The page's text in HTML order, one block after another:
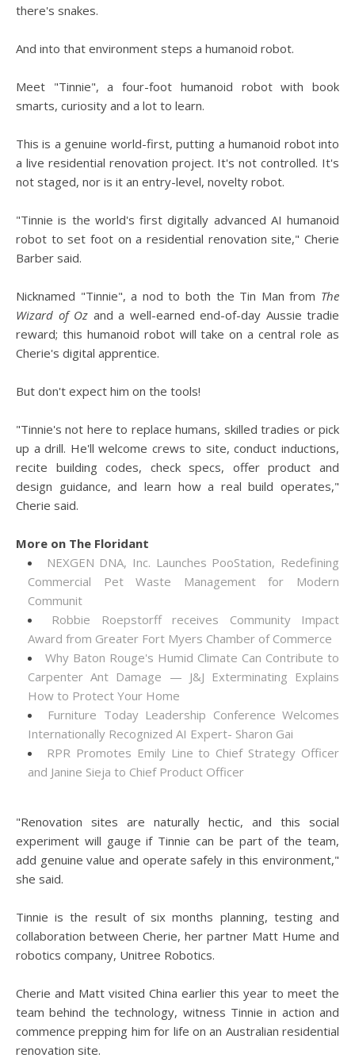
there's snakes.
And into that environment steps a humanoid robot.
Meet "Tinnie", a four-foot humanoid robot with book
smarts, curiosity and a lot to learn.
This is a genuine world-first, putting a humanoid robot into
a live residential renovation project. It's not controlled. It's
not staged, nor is it an entry-level, novelty robot.
"Tinnie is the world's first digitally advanced AI humanoid
robot to set foot on a residential renovation site," Cherie
Barber said.
Nicknamed "Tinnie", a nod to both the Tin Man from The
Wizard of Oz and a well-earned end-of-day Aussie tradie
reward; this humanoid robot will take on a central role as
Cherie's digital apprentice.
But don't expect him on the tools!
"Tinnie's not here to replace humans, skilled tradies or pick
up a drill. He'll welcome crews to site, conduct inductions,
recite building codes, check specs, offer product and
design guidance, and learn how a real build operates,"
Cherie said.
More on The Floridant
NEXGEN DNA, Inc. Launches PooStation, Redefining
Commercial Pet Waste Management for Modern
Communit
Robbie Roepstorff receives Community Impact
Award from Greater Fort Myers Chamber of Commerce
Why Baton Rouge's Humid Climate Can Contribute to
Carpenter Ant Damage — J&J Exterminating Explains
How to Protect Your Home
Furniture Today Leadership Conference Welcomes
Internationally Recognized AI Expert- Sharon Gai
RPR Promotes Emily Line to Chief Strategy Officer
and Janine Sieja to Chief Product Officer
"Renovation sites are naturally hectic, and this social
experiment will gauge if Tinnie can be part of the team,
add genuine value and operate safely in this environment,"
she said.
Tinnie is the result of six months planning, testing and
collaboration between Cherie, her partner Matt Hume and
robotics company, Unitree Robotics.
Cherie and Matt visited China earlier this year to meet the
team behind the technology, witness Tinnie in action and
commence prepping him for life on an Australian residential
renovation site.